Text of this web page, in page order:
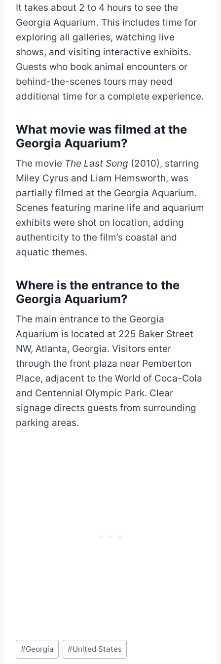
It takes about 2 to 4 hours to see the
Georgia Aquarium. This includes time for
exploring all galleries, watching live
shows, and visiting interactive exhibits.
Guests who book animal encounters or
behind-the-scenes tours may need
additional time for a complete experience.
What movie was filmed at the
Georgia Aquarium?
The movie The Last Song (2010), starring
Miley Cyrus and Liam Hemsworth, was
partially filmed at the Georgia Aquarium.
Scenes featuring marine life and aquarium
exhibits were shot on location, adding
authenticity to the film’s coastal and
aquatic themes.
Where is the entrance to the
Georgia Aquarium?
The main entrance to the Georgia
Aquarium is located at 225 Baker Street
NW, Atlanta, Georgia. Visitors enter
through the front plaza near Pemberton
Place, adjacent to the World of Coca-Cola
and Centennial Olympic Park. Clear
signage directs guests from surrounding
parking areas.
Post
Tags:
#Georgia #United States